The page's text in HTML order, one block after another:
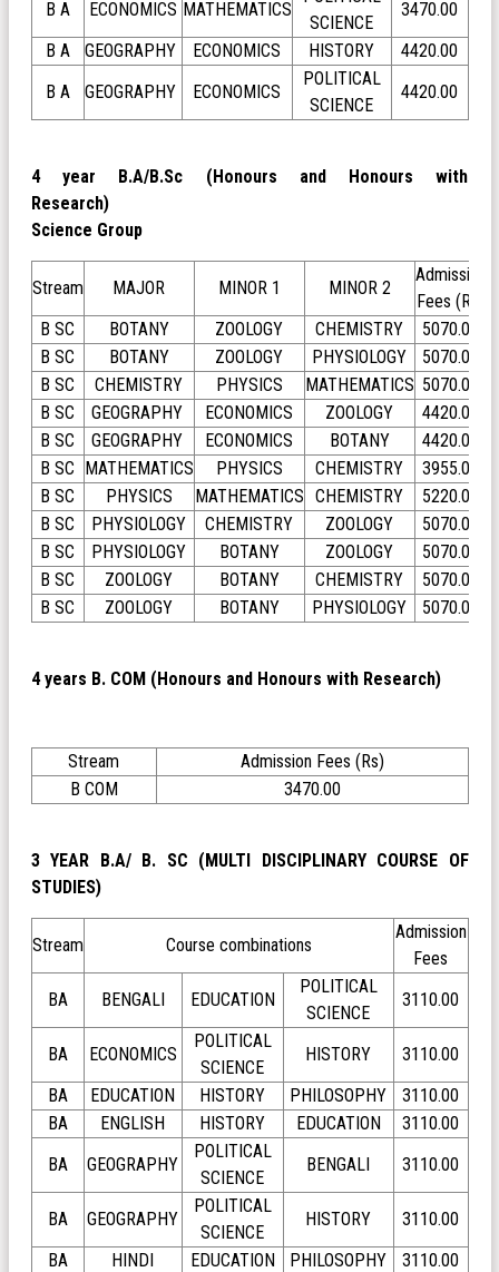
B A ECONOMICS MATHEMATICS
SCIENCE
3470.00
B A
GEOGRAPHY ECONOMICS HISTORY
4420.00
B A
GEOGRAPHY ECONOMICS
POLITICAL
SCIENCE
4420.00
4 year B.A/B.Sc (Honours and Honours with
Research)
Science Group
Stream MAJOR MINOR 1 MINOR 2
Admission
Fees (Rs)
B SC
BOTANY ZOOLOGY CHEMISTRY
5070.00
B SC
BOTANY ZOOLOGY PHYSIOLOGY
5070.00
B SC
CHEMISTRY PHYSICS MATHEMATICS 5070.00
B SC
GEOGRAPHY ECONOMICS ZOOLOGY
4420.00
B SC
GEOGRAPHY ECONOMICS BOTANY
4420.00
B SC MATHEMATICS PHYSICS CHEMISTRY
3955.00
B SC
PHYSICS MATHEMATICS CHEMISTRY
5220.00
B SC
PHYSIOLOGY CHEMISTRY ZOOLOGY
5070.00
B SC
PHYSIOLOGY BOTANY ZOOLOGY
5070.00
B SC
ZOOLOGY BOTANY CHEMISTRY
5070.00
B SC
ZOOLOGY BOTANY PHYSIOLOGY 5070.00
4 years B. COM (Honours and Honours with Research)
Stream
Admission Fees (Rs)
B COM
3470.00
3 YEAR B.A/ B. SC (MULTI DISCIPLINARY COURSE OF
STUDIES)
Stream Course combinations
Admission
Fees
BA
BENGALI EDUCATION
POLITICAL
SCIENCE
3110.00
BA ECONOMICS
POLITICAL
SCIENCE
HISTORY
3110.00
BA
EDUCATION HISTORY PHILOSOPHY
3110.00
BA
ENGLISH HISTORY EDUCATION
3110.00
BA
GEOGRAPHY
POLITICAL
SCIENCE
BENGALI 3110.00
BA GEOGRAPHY
POLITICAL
SCIENCE
HISTORY
3110.00
BA
HINDI EDUCATION PHILOSOPHY
3110.00